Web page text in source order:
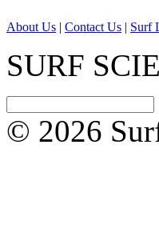
About Us | Contact Us | Surf
SURF
© 2026